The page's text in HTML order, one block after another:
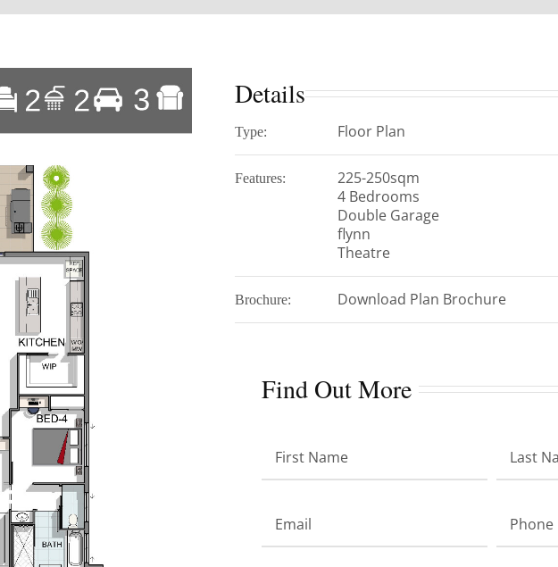
Details
Type: Floor Plan
Features:
225-250sqm
4 Bedrooms
Double Garage
flynn
Theatre
Brochure: Download Plan Brochure
Find Out More